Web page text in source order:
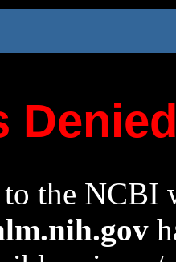
to the NCBI